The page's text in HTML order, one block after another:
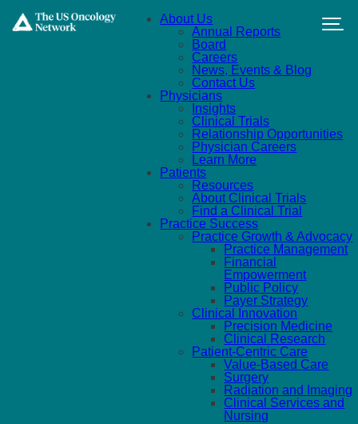
About Us
Annual Reports
Board
Careers
News, Events & Blog
Contact Us
Physicians
Insights
Clinical Trials
Relationship Opportunities
Physician Careers
Learn More
Patients
Resources
About Clinical Trials
Find a Clinical Trial
Practice Success
Practice Growth & Advocacy
Practice Management
Financial
Empowerment
Public Policy
Payer Strategy
Clinical Innovation
Precision Medicine
Clinical Research
Patient-Centric Care
Value-Based Care
Surgery
Radiation and Imaging
Clinical Services and
Nursing